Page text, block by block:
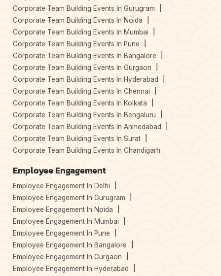
Corporate Team Building Events In Gurugram
Corporate Team Building Events In Noida
Corporate Team Building Events In Mumbai
Corporate Team Building Events In Pune
Corporate Team Building Events In Bangalore
Corporate Team Building Events In Gurgaon
Corporate Team Building Events In Hyderabad
Corporate Team Building Events In Chennai
Corporate Team Building Events In Kolkata
Corporate Team Building Events In Bengaluru
Corporate Team Building Events In Ahmedabad
Corporate Team Building Events In Surat
Corporate Team Building Events In Chandigarh
Employee Engagement
Employee Engagement In Delhi
Employee Engagement In Gurugram
Employee Engagement In Noida
Employee Engagement In Mumbai
Employee Engagement In Pune
Employee Engagement In Bangalore
Employee Engagement In Gurgaon
Employee Engagement In Hyderabad